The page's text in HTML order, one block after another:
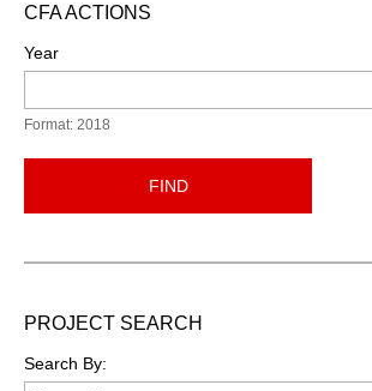
CFA ACTIONS
Year
Format: 2018
FIND
PROJECT SEARCH
Search By: